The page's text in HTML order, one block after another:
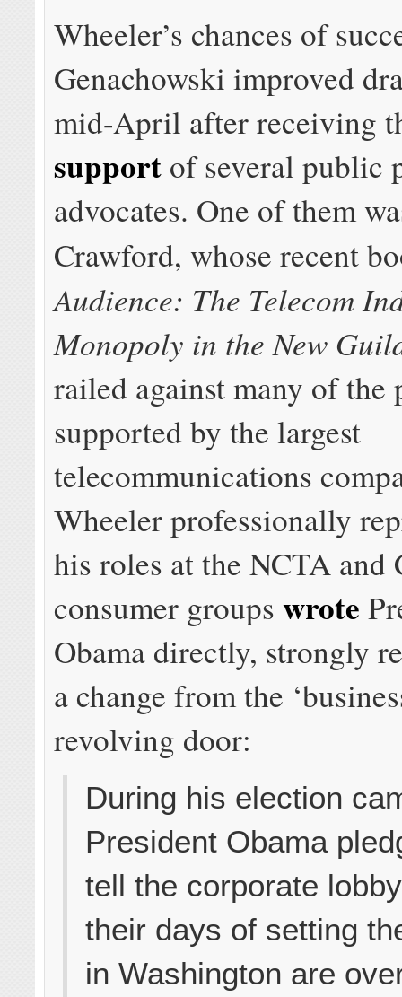
Wheeler’s chances of
Genachowski improved
mid-April after receiving
support of several public
advocates. One of them
Crawford, whose recent
Audience: The Telecom
Monopoly in the New
railed against many of the
supported by the largest
telecommunications
Wheeler professionally
his roles at the NCTA and
consumer groupswrote
Obama directly, strongly
a change from the
revolving door:
During his election
President Obama
tell the corporate
their days of setting
in Washington are